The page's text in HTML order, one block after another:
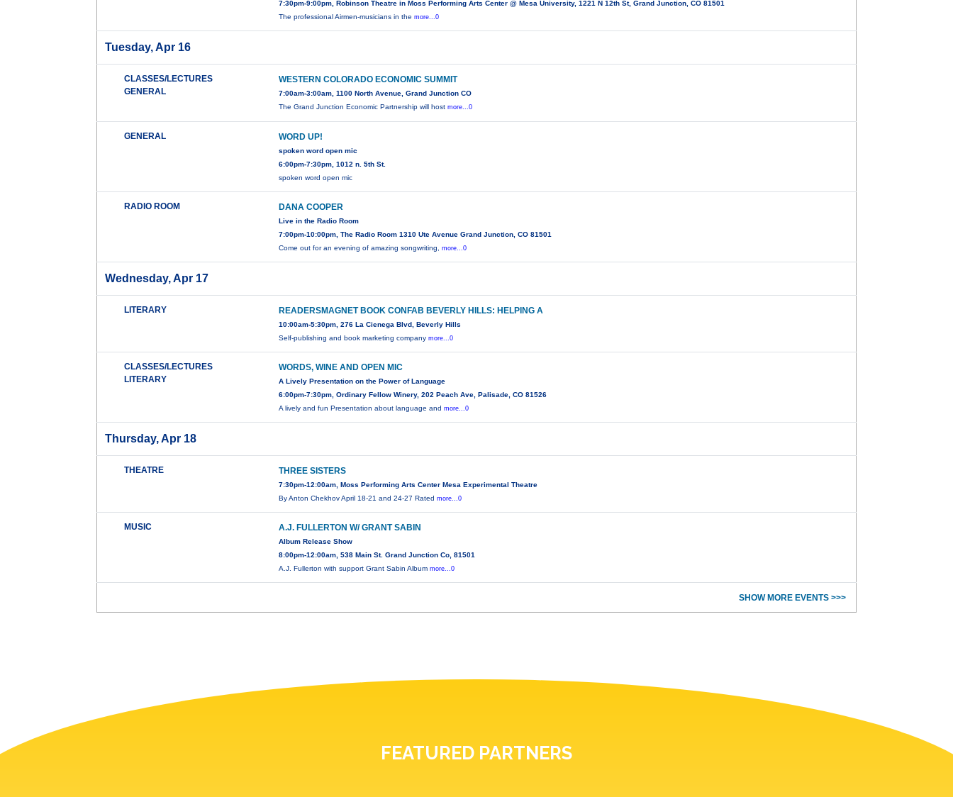
7:30pm-9:00pm, Robinson Theatre in Moss Performing Arts Center @ Mesa University, 1221 N 12th St, Grand Junction, CO 81501
The professional Airmen-musicians in themore...0
Tuesday, Apr 16
CLASSES/LECTURES
GENERAL
WESTERN COLORADO ECONOMIC SUMMIT
7:00am-3:00am, 1100 North Avenue, Grand Junction CO
The Grand Junction Economic Partnership will hostmore...0
GENERAL WORD UP!
spoken word open mic
6:00pm-7:30pm, 1012 n. 5th St.
spoken word open mic
RADIO ROOM DANA COOPER
Live in the Radio Room
7:00pm-10:00pm, The Radio Room 1310 Ute Avenue Grand Junction, CO 81501
Come out for an evening of amazing songwriting,more...0
Wednesday, Apr 17
LITERARY READERSMAGNET BOOK CONFAB BEVERLY HILLS: HELPING A
10:00am-5:30pm, 276 La Cienega Blvd, Beverly Hills
Self-publishing and book marketing companymore...0
CLASSES/LECTURES
LITERARY
WORDS, WINE AND OPEN MIC
A Lively Presentation on the Power of Language
6:00pm-7:30pm, Ordinary Fellow Winery, 202 Peach Ave, Palisade, CO 81526
A lively and fun Presentation about language andmore...0
Thursday, Apr 18
THEATRE THREE SISTERS
7:30pm-12:00am, Moss Performing Arts Center Mesa Experimental Theatre
By Anton Chekhov April 18-21 and 24-27 Ratedmore...0
MUSIC A.J. FULLERTON W/ GRANT SABIN
Album Release Show
8:00pm-12:00am, 538 Main St. Grand Junction Co, 81501
A.J. Fullerton with support Grant Sabin Albummore...0
SHOW MORE EVENTS >>>
FEATURED PARTNERS